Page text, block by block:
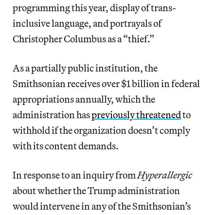
programming this year, display of trans-
inclusive language, and portrayals of
Christopher Columbus as a “thief.”
As a partially public institution, the
Smithsonian receives over $1 billion in federal
appropriations annually, which the
administration haspreviously threatenedto
withhold if the organization doesn’t comply
with its content demands.
In response to an inquiry fromHyperallergic
about whether the Trump administration
would intervene in any of the Smithsonian’s